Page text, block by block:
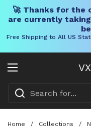
🚀 Thanks for the
are currently
Free Shipping to All US
Open menu
Home / Collections /